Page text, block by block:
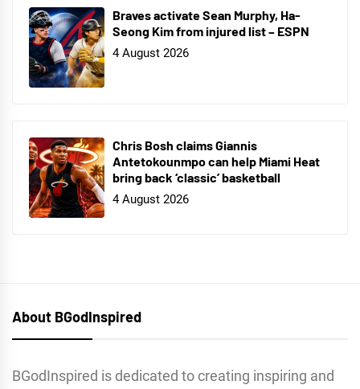
Braves activate Sean Murphy, Ha-
Seong Kim from injured list – ESPN
4 August 2026
Chris Bosh claims Giannis
Antetokounmpo can help Miami Heat
bring back ‘classic’ basketball
4 August 2026
About BGodInspired
BGodInspired is dedicated to creating inspiring and